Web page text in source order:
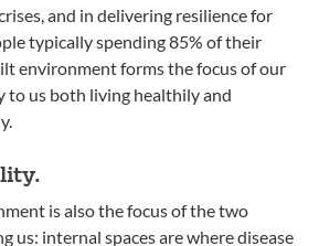
and in delivering resilience for
typically spending 85% of their
environment forms the focus of our
to us both living healthily and
is also the focus of the two
us: internal spaces are where disease